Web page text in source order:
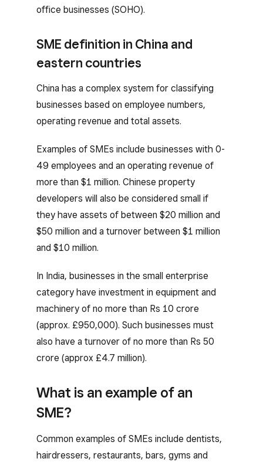
office businesses (SOHO).
SME definition in China and
eastern countries
China has a complex system for classifying
businesses based on employee numbers,
operating revenue and total assets.
Examples of SMEs include businesses with 0-
49 employees and an operating revenue of
more than $1 million. Chinese property
developers will also be considered small if
they have assets of between $20 million and
$50 million and a turnover between $1 million
and $10 million.
In India, businesses in the small enterprise
category have investment in equipment and
machinery of no more than Rs 10 crore
(approx. £950,000). Such businesses must
also have a turnover of no more than Rs 50
crore (approx £4.7 million).
What is an example of an
SME?
Common examples of SMEs include dentists,
hairdressers, restaurants, bars, gyms and